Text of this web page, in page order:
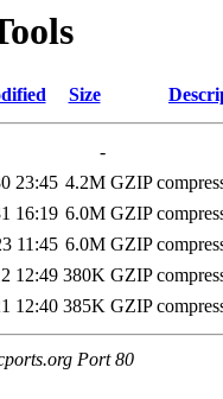
Size
-
23:45 4.2M GZIP
16:19 6.0M GZIP
11:45 6.0M GZIP
12:49 380K GZIP
12:40 385K GZIP
Port 80